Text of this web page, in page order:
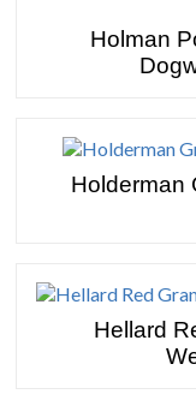
Holman
Holderman
Hellard